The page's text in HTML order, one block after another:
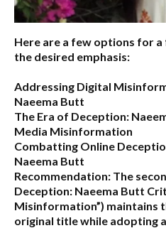
Here are a few options for
the desired emphasis:
Addressing Digital
Naeema Butt
The Era of Deception:
Media Misinformation
Combatting Online
Naeema Butt
Recommendation: The
Deception: Naeema Butt
Misinformation”) maintains
original title while adopting